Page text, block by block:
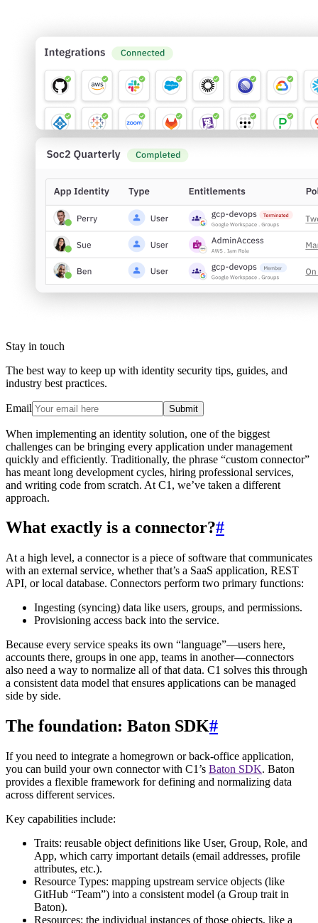
Stay in touch
The best way to keep up with identity security tips, guides, and
industry best practices.
Email Submit
When implementing an identity solution, one of the biggest
challenges can be bringing every application under management
quickly and efficiently. Traditionally, the phrase “custom connector”
has meant long development cycles, hiring professional services,
and writing code from scratch. At C1, we’ve taken a different
approach.
What exactly is a connector?#
At a high level, a connector is a piece of software that communicates
with an external service, whether that’s a SaaS application, REST
API, or local database. Connectors perform two primary functions:
Ingesting (syncing) data like users, groups, and permissions.
Provisioning access back into the service.
Because every service speaks its own “language”—users here,
accounts there, groups in one app, teams in another—connectors
also need a way to normalize all of that data. C1 solves this through
a consistent data model that ensures applications can be managed
side by side.
The foundation: Baton SDK#
If you need to integrate a homegrown or back-office application,
you can build your own connector with C1’s Baton SDK. Baton
provides a flexible framework for defining and normalizing data
across different services.
Key capabilities include:
Traits: reusable object definitions like User, Group, Role, and
App, which carry important details (email addresses, profile
attributes, etc.).
Resource Types: mapping upstream service objects (like
GitHub “Team”) into a consistent model (a Group trait in
Baton).
Resources: the individual instances of those objects, like a